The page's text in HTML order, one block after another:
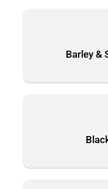
Barley &